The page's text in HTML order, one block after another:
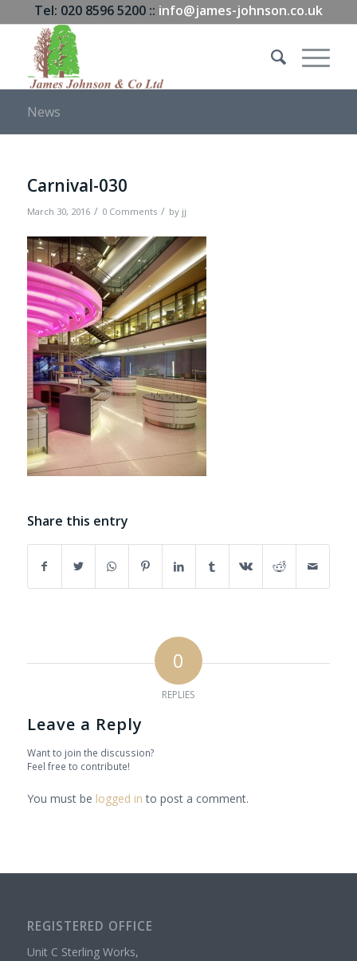
Tel: 020 8596 5200 :: info@james-johnson.co.uk
News
Carnival-030
March 30, 2016 / 0 Comments / by jj
Share this entry
0
REPLIES
Leave a Reply
Want to join the discussion?
Feel free to contribute!
You must be logged in to post a comment.
REGISTERED OFFICE
Unit C Sterling Works,